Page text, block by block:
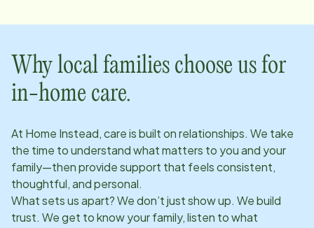
Why local families choose us for
in-home care.
At Home Instead, care is built on relationships. We take
the time to understand what matters to you and your
family—then provide support that feels consistent,
thoughtful, and personal.
What sets us apart? We don’t just show up. We build
trust. We get to know your family, listen to what